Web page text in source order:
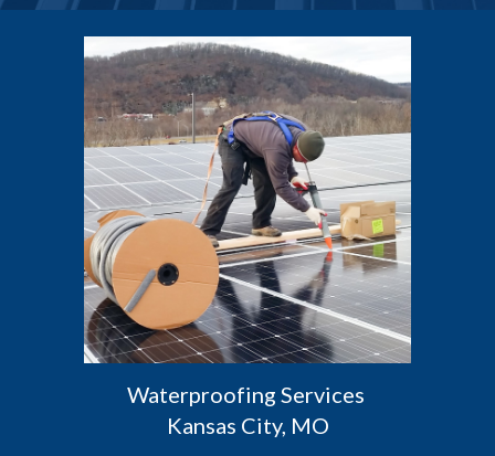
Waterproofing Services
Kansas City, MO